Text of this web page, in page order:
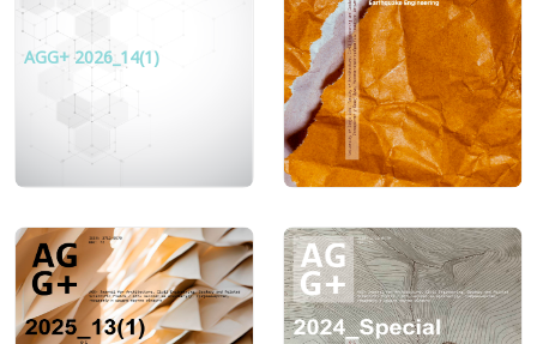
AGG+ 2026_14(1)